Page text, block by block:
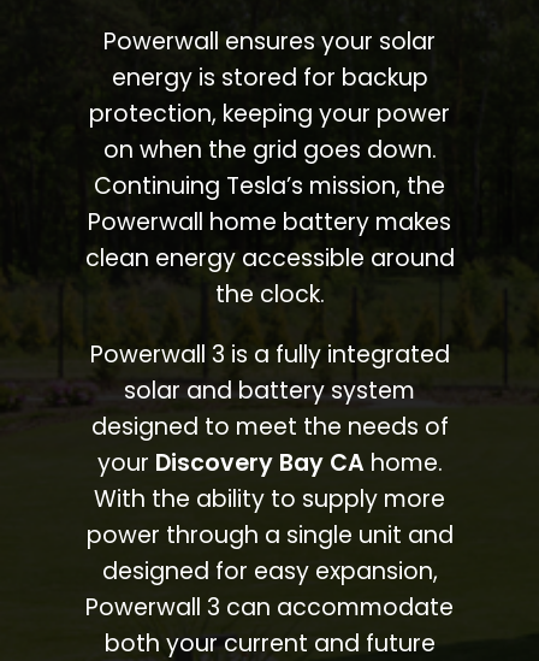
Powerwall ensures your solar
energy is stored for backup
protection, keeping your power
on when the grid goes down.
Continuing Tesla’s mission, the
Powerwall home battery makes
clean energy accessible around
the clock.
Powerwall 3 is a fully integrated
solar and battery system
designed to meet the needs of
your Discovery Bay CAhome.
With the ability to supply more
power through a single unit and
designed for easy expansion,
Powerwall 3 can accommodate
both your current and future